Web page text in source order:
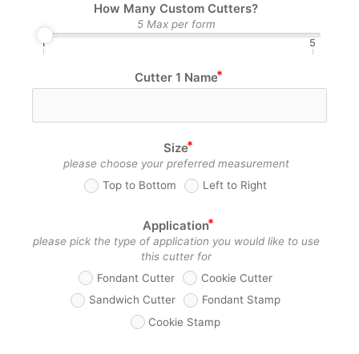
How Many Custom Cutters?
5 Max per form
1 5
Cutter 1 Name
Size
please choose your preferred measurement
Top to Bottom
Left to Right
Application
please pick the type of application you would like to use
this cutter for
Fondant Cutter
Cookie Cutter
Sandwich Cutter
Fondant Stamp
Cookie Stamp